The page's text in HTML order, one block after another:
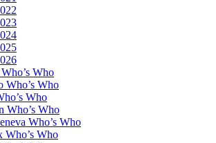
Who
Who’s Who
Who
Who’s Who
Who’s Who
Who’s Who